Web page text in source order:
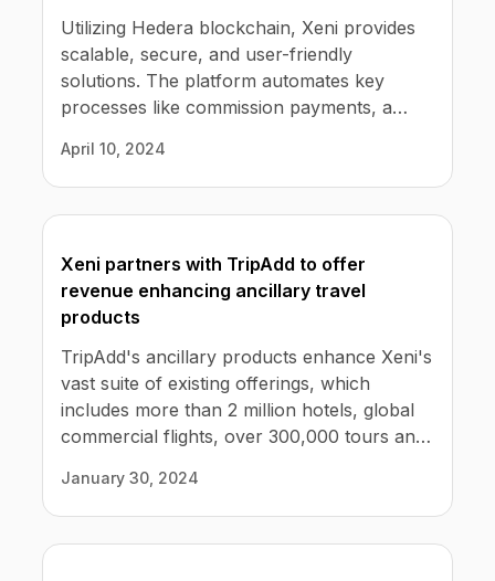
Utilizing Hedera blockchain, Xeni provides
scalable, secure, and user-friendly
solutions. The platform automates key
processes like commission payments, a
ensures these functions are efficient and
transparent, boosting trust and reliability.
April 10, 2024
Xeni partners with TripAdd to offer
revenue enhancing ancillary travel
products
TripAdd's ancillary products enhance Xeni's
vast suite of existing offerings, which
includes more than 2 million hotels, global
commercial flights, over 300,000 tours and
locations. Xeni's wholesale rates allow its
subscribers to earn commissions on travel
sold on their custom, Xeni-powered
January 30, 2024